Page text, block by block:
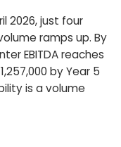
2026, just four
ramps up. By
EBITDA reaches
by Year 5
is a volume